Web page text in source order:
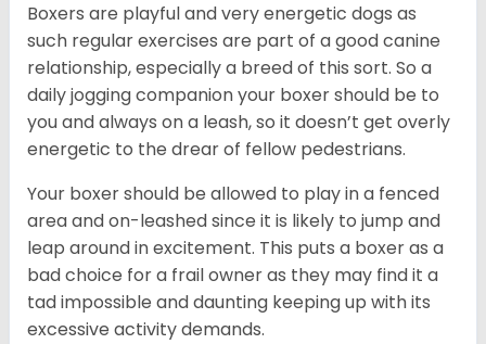
Boxers are playful and very energetic dogs as
such regular exercises are part of a good canine
relationship, especially a breed of this sort. So a
daily jogging companion your boxer should be to
you and always on a leash, so it doesn’t get overly
energetic to the drear of fellow pedestrians.
Your boxer should be allowed to play in a fenced
area and on-leashed since it is likely to jump and
leap around in excitement. This puts a boxer as a
bad choice for a frail owner as they may find it a
tad impossible and daunting keeping up with its
excessive activity demands.